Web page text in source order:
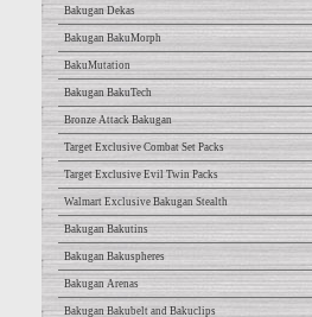
Bakugan Dekas
Bakugan BakuMorph
BakuMutation
Bakugan BakuTech
Bronze Attack Bakugan
Target Exclusive Combat Set Packs
Target Exclusive Evil Twin Packs
Walmart Exclusive Bakugan Stealth
Bakugan Bakutins
Bakugan Bakuspheres
Bakugan Arenas
Bakugan Bakubelt and Bakuclips